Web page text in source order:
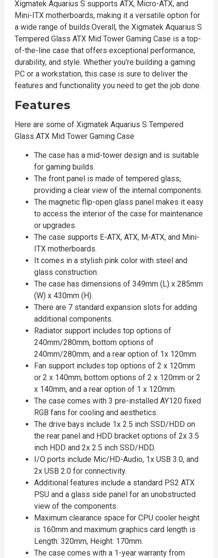
Xigmatek Aquarius S supports ATX, Micro-ATX, and
Mini-ITX motherboards, making it a versatile option for
a wide range of builds.Overall, the Xigmatek Aquarius S
Tempered Glass ATX Mid Tower Gaming Case is a top-
of-the-line case that offers exceptional performance,
durability, and style. Whether you're building a gaming
PC or a workstation, this case is sure to deliver the
features and functionality you need to get the job done.
Features
Here are some of Xigmatek Aquarius S Tempered
Glass ATX Mid Tower Gaming Case
The case has a mid-tower design and is suitable
for gaming builds.
The front panel is made of tempered glass,
providing a clear view of the internal components.
The magnetic flip-open glass panel makes it easy
to access the interior of the case for maintenance
or upgrades.
The case supports E-ATX, ATX, M-ATX, and Mini-
ITX motherboards.
It comes in a stylish pink color with steel and
glass construction.
The case has dimensions of 349mm (L) x 285mm
(W) x 430mm (H).
There are 7 standard expansion slots for adding
additional components.
Radiator support includes top options of
240mm/280mm, bottom options of
240mm/280mm, and a rear option of 1x 120mm.
Fan support includes top options of 2 x 120mm
or 2 x 140mm, bottom options of 2 x 120mm or 2
x 140mm, and a rear option of 1 x 120mm.
The case comes with 3 pre-installed AY120 fixed
RGB fans for cooling and aesthetics.
The drive bays include 1x 2.5 inch SSD/HDD on
the rear panel and HDD bracket options of 2x 3.5
inch HDD and 2x 2.5 inch SSD/HDD.
I/O ports include Mic/HD-Audio, 1x USB 3.0, and
2x USB 2.0 for connectivity.
Additional features include a standard PS2 ATX
PSU and a glass side panel for an unobstructed
view of the components.
Maximum clearance space for CPU cooler height
is 160mm and maximum graphics card length is
Length: 320mm, Height: 170mm.
The case comes with a 1-year warranty from